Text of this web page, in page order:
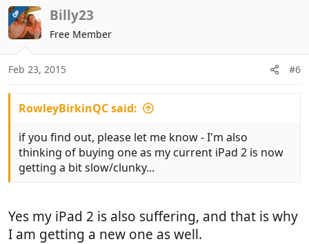
OP Billy23
Free Member
Feb 23, 2015 #6
RowleyBirkinQC said:
if you find out, please let me know - I'm also
thinking of buying one as my current iPad 2 is now
getting a bit slow/clunky...
Yes my iPad 2 is also suffering, and that is why
I am getting a new one as well.